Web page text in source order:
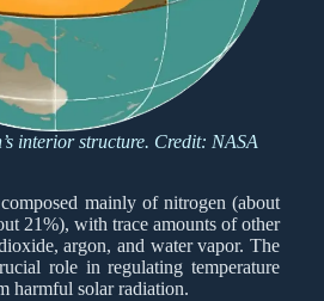
interior structure. Credit: NASA
composed mainly of nitrogen (about
21%), with trace amounts of other
argon, and water vapor. The
role in regulating temperature
harmful solar radiation.